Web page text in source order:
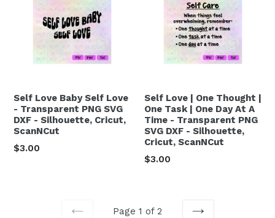
Self Love Baby Self Love
- Transparent PNG SVG
DXF - Silhouette, Cricut,
ScanNCut
Regular
$3.00
Self Love | One Thought |
One Task | One Day At A
Time - Transparent PNG
SVG DXF - Silhouette,
Cricut, ScanNCut
Regular
$3.00
Page 1 of 2